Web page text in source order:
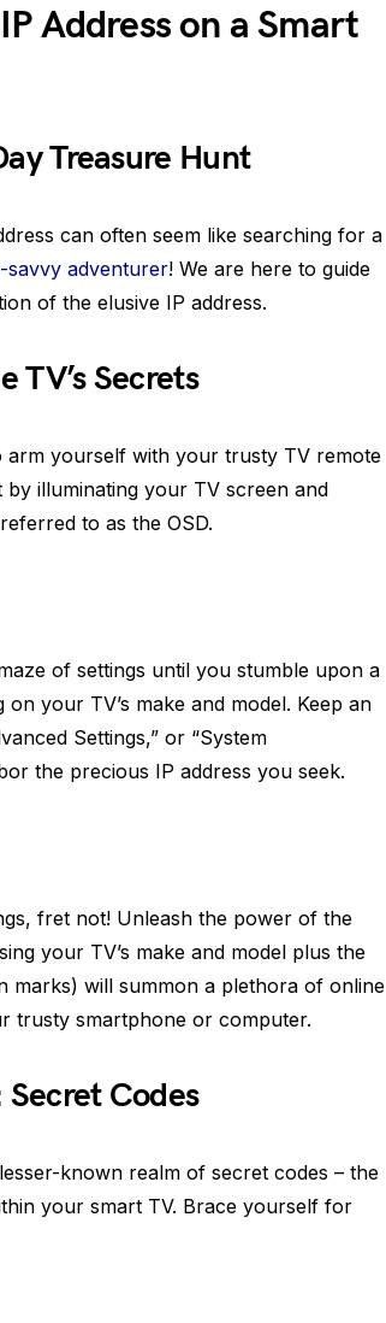
Address on a Smart
Treasure Hunt
can often seem like searching for a
savvy adventurer! We are here to guide
of the elusive IP address.
TV’s Secrets
arm yourself with your trusty TV remote
by illuminating your TV screen and
to as the OSD.
of settings until you stumble upon a
your TV’s make and model. Keep an
Settings,” or “System
the precious IP address you seek.
fret not! Unleash the power of the
your TV’s make and model plus the
marks) will summon a plethora of online
trusty smartphone or computer.
Codes
known realm of secret codes – the
your smart TV. Brace yourself for